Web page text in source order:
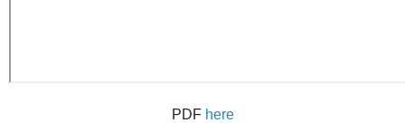
PDF here